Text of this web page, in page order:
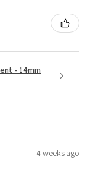
- 14mm
4 weeks ago